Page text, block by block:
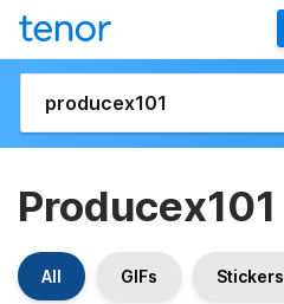
Producex101
All GIFs Stickers